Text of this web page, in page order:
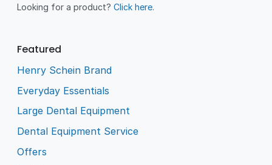
Looking for a product?Click here.
Featured
Henry Schein Brand
Everyday Essentials
Large Dental Equipment
Dental Equipment Service
Offers